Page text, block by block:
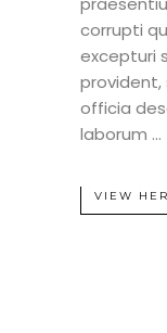
corrupti
excepturi
provident,
officia
laborum
VIEW